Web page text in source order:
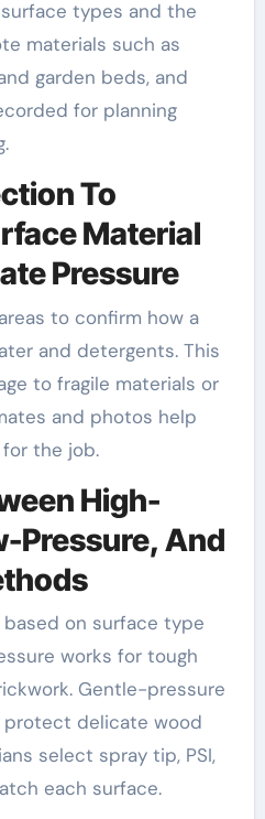
types and the
materials such as
garden beds, and
for planning
To
Material
Pressure
to confirm how a
and detergents. This
to fragile materials or
and photos help
the job.
High-
Pressure, And
on surface type
works for tough
Gentle-pressure
delicate wood
select spray tip, PSI,
each surface.